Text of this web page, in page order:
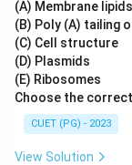
(A) Membrane lipids
(B) Poly (A) tailing
(C) Cell structure
(D) Plasmids
(E) Ribosomes
Choose the
CUET (PG) - 2023
View Solution